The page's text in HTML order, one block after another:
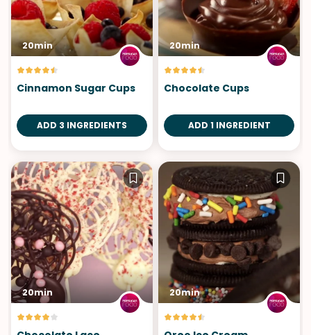
20min
Cinnamon Sugar Cups
ADD 3 INGREDIENTS
20min
Chocolate Cups
ADD 1 INGREDIENT
20min 20min